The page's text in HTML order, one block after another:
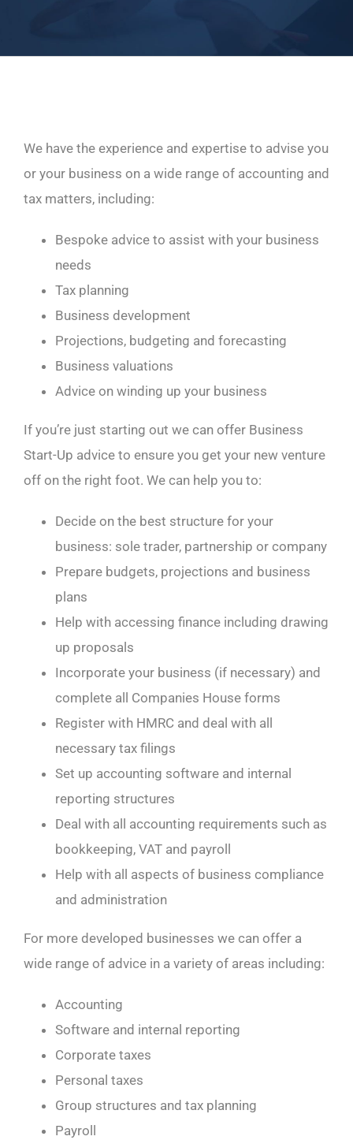
We have the experience and expertise to advise you
or your business on a wide range of accounting and
tax matters, including:
Bespoke advice to assist with your business
needs
Tax planning
Business development
Projections, budgeting and forecasting
Business valuations
Advice on winding up your business
If you’re just starting out we can offer Business
Start-Up advice to ensure you get your new venture
off on the right foot. We can help you to:
Decide on the best structure for your
business: sole trader, partnership or company
Prepare budgets, projections and business
plans
Help with accessing finance including drawing
up proposals
Incorporate your business (if necessary) and
complete all Companies House forms
Register with HMRC and deal with all
necessary tax filings
Set up accounting software and internal
reporting structures
Deal with all accounting requirements such as
bookkeeping, VAT and payroll
Help with all aspects of business compliance
and administration
For more developed businesses we can offer a
wide range of advice in a variety of areas including:
Accounting
Software and internal reporting
Corporate taxes
Personal taxes
Group structures and tax planning
Payroll